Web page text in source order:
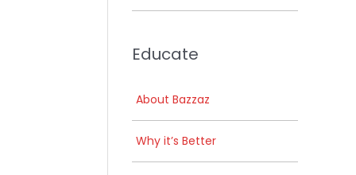
Educate
About Bazzaz
Why it’s Better